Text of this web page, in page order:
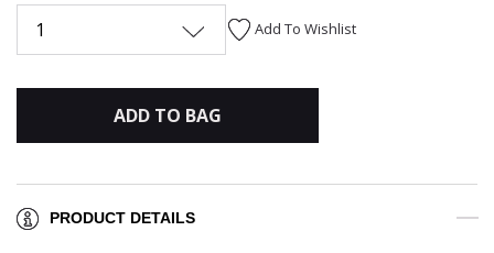
1 Add To Wishlist
ADD TO BAG
PRODUCT DETAILS